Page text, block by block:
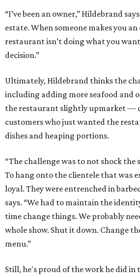
“I’ve been an owner,” Hildebrand
estate. When someone makes you
restaurant isn’t doing what you
decision.”
Ultimately, Hildebrand thinks the
including adding more seafood and
the restaurant slightly upmarket —
customers who just wanted the
dishes and heaping portions.
“The challenge was to not shock the
To hang onto the clientele that was
loyal. They were entrenched in
says. “We had to maintain the
time change things. We probably
whole show. Shut it down. Change
menu.”
Still, he's proud of the work he did in